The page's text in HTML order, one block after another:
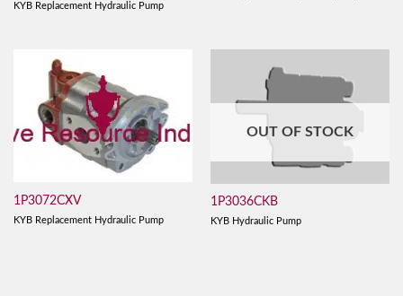
KYB Replacement Hydraulic Pump
1P3072CXV
KYB Replacement Hydraulic Pump
OUT OF STOCK
1P3036CKB
KYB Hydraulic Pump